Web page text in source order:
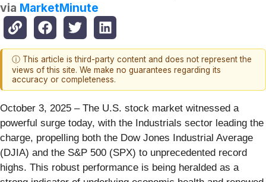
via MarketMinute
ⓘ This article is third-party content and does not represent the
views of this site. We make no guarantees regarding its
accuracy or completeness.
October 3, 2025 – The U.S. stock market witnessed a
powerful surge today, with the Industrials sector leading the
charge, propelling both the Dow Jones Industrial Average
(DJIA) and the S&P 500 (SPX) to unprecedented record
highs. This robust performance is being heralded as a